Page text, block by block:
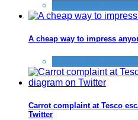
A cheap way to impress
Carrot complaint at Tesco
Twitter